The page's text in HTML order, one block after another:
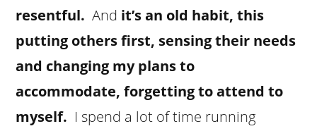
resentful. And it’s an old habit, this
putting others first, sensing their needs
and changing my plans to
accommodate, forgetting to attend to
myself. I spend a lot of time running